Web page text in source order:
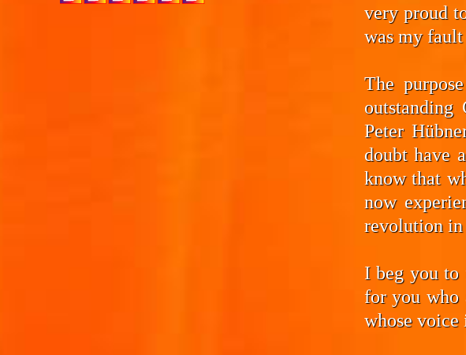
very proud
was my
The
Peter
doubt have
know that
now
revolution in
I beg you to
for you who
whose